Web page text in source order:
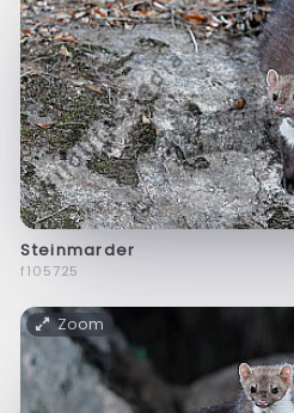
Steinmarder
f105725
Zoom